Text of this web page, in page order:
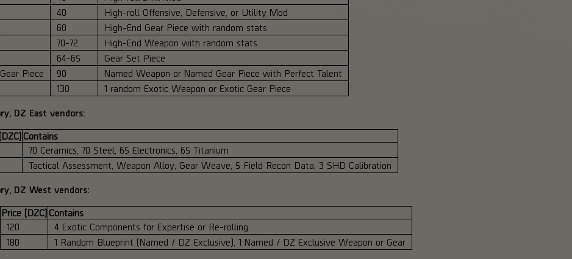
40
High-roll Offensive, Defensive, or Utility Mod
60
High-End Gear Piece with random stats
70-72
High-End Weapon with random stats
64-65
Gear Set Piece
Piece
90
Named Weapon or Named Gear Piece with Perfect Talent
130 1 random Exotic Weapon or Exotic Gear Piece
DZ East vendors:
Contains
70 Ceramics, 70 Steel, 65 Electronics, 65 Titanium
Tactical Assessment, Weapon Alloy, Gear Weave, 5 Field Recon Data, 3 SHD Calibration
DZ West vendors:
Price [DZC] Contains
120
4 Exotic Components for Expertise or Re-rolling
180 1 Random Blueprint (Named / DZ Exclusive), 1 Named / DZ Exclusive Weapon or Gear